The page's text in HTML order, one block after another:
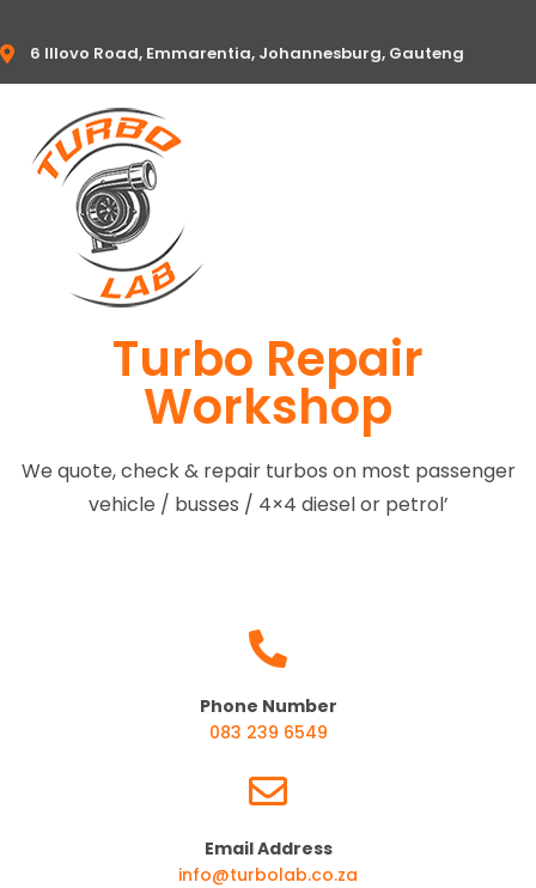
6 Illovo Road, Emmarentia, Johannesburg, Gauteng
Turbo Repair
Workshop
We quote, check & repair turbos on most passenger
vehicle / busses / 4×4 diesel or petrol’
Phone Number
083 239 6549
Email Address
info@turbolab.co.za